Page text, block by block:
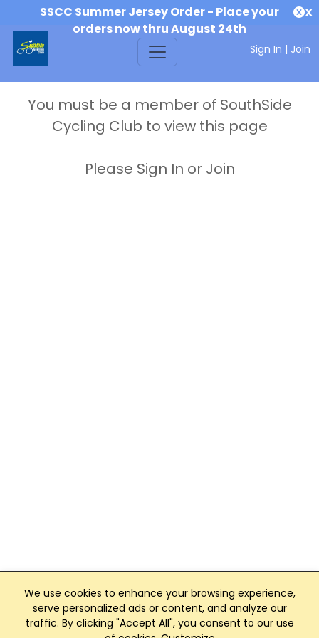
SSCC Summer Jersey Order - Place your
orders now thru August 24th
X
Sign In | Join
We use cookies to enhance your browsing experience,
serve personalized ads or content, and analyze our
traffic. By clicking "Accept All", you consent to our use
You must be a member of SouthSide
Cycling Club to view this page
Please Sign In or Join
Club Management, Website and App powered by